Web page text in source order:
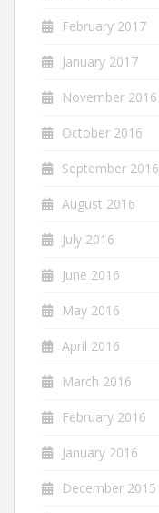
February 2017
January 2017
November 2016
October 2016
September 2016
August 2016
July 2016
June 2016
May 2016
April 2016
March 2016
February 2016
January 2016
December 2015